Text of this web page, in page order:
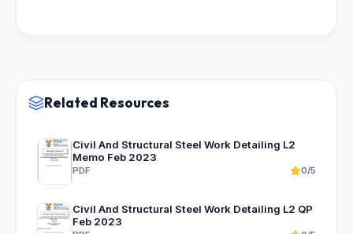
Related Resources
Civil And Structural Steel Work Detailing L2
Memo Feb 2023
PDF 0/5
Civil And Structural Steel Work Detailing L2 QP
Feb 2023